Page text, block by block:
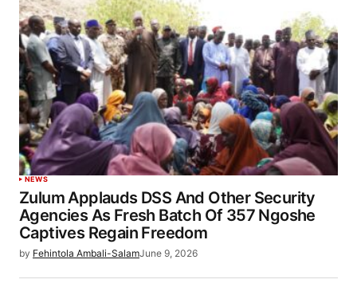
NEWS
Zulum Applauds DSS And Other Security
Agencies As Fresh Batch Of 357 Ngoshe
Captives Regain Freedom
by Fehintola Ambali-SalamJune 9, 2026